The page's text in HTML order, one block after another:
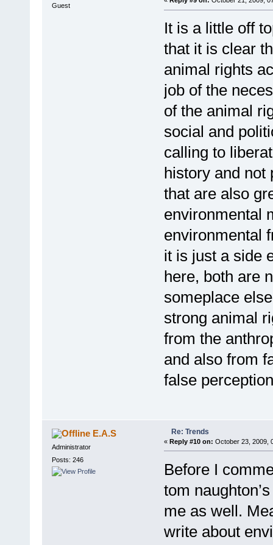
Guest
It is a little off
that it is clear
animal rights
job of the
of the animal
social and
calling to
history and not
that are also
environmental
environmental
it is just a side
here, both are
someplace
strong animal
from the
and also from
false
E.A.S
Administrator
Posts: 246
Re: Trends
« Reply #10 on: October 23, 2009,
Before I
tom
me as well.
write about